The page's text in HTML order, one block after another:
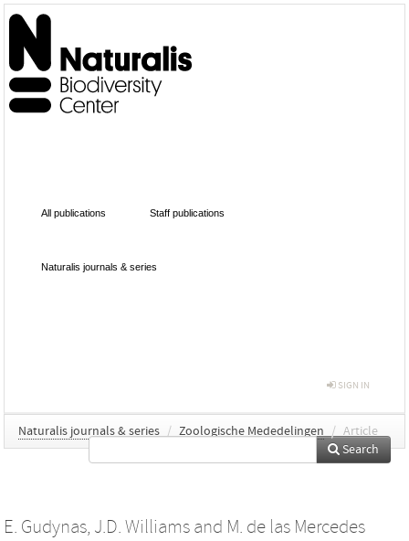
All publications Staff publications
Naturalis journals & series
SIGN IN
Naturalis journals & series / Zoologische Mededelingen / Article
Search
E. Gudynas, J.D. Williams and M. de las Mercedes